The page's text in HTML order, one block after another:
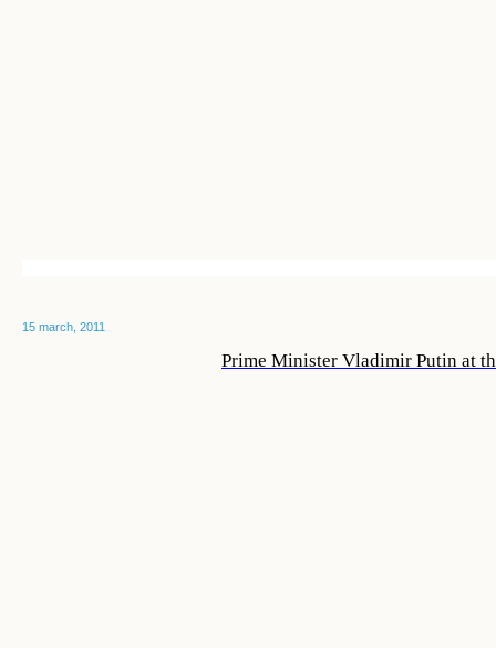
15 march, 2011
Prime Minister Vladimir Putin at